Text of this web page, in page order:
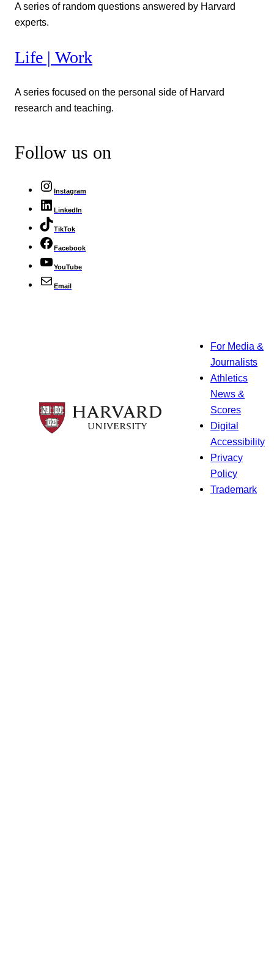
A series of random questions answered by Harvard
experts.
Life | Work
A series focused on the personal side of Harvard
research and teaching.
Follow us on
Instagram
LinkedIn
TikTok
Facebook
YouTube
Email
For Media &
Journalists
Athletics
News &
Scores
Digital
Accessibility
Privacy
Policy
Trademark